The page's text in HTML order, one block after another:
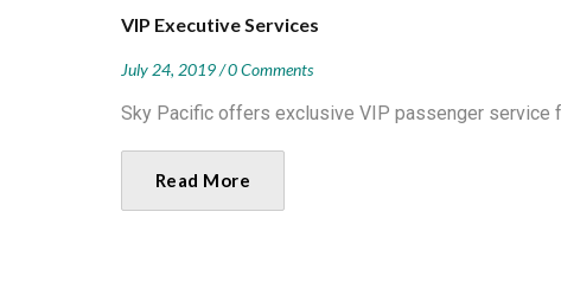
VIP Executive Services
July 24, 2019 0 Comments
Sky Pacific offers exclusive VIP passenger service
Read More